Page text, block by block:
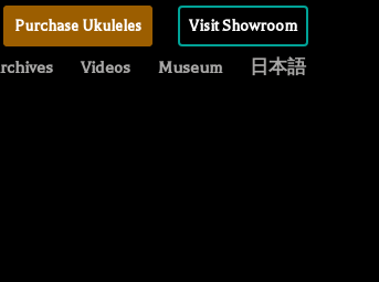
Purchase Ukuleles Visit Showroom
Videos Museum 日本語